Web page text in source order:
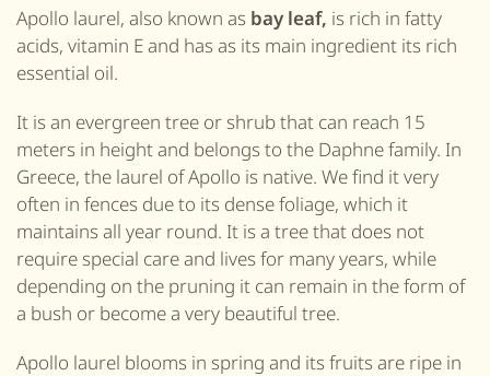
Apollo laurel, also known as bay leaf, is rich in fatty
acids, vitamin E and has as its main ingredient its rich
essential oil.
It is an evergreen tree or shrub that can reach 15
meters in height and belongs to the Daphne family. In
Greece, the laurel of Apollo is native. We find it very
often in fences due to its dense foliage, which it
maintains all year round. It is a tree that does not
require special care and lives for many years, while
depending on the pruning it can remain in the form of
a bush or become a very beautiful tree.
Apollo laurel blooms in spring and its fruits are ripe in